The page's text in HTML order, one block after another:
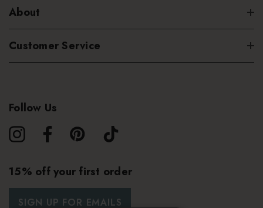
About
Customer Service
Follow Us
15% off your first order
SIGN UP FOR EMAILS